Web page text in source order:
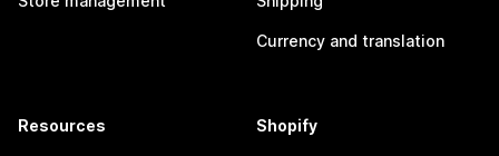
Currency and translation
Resources Shopify